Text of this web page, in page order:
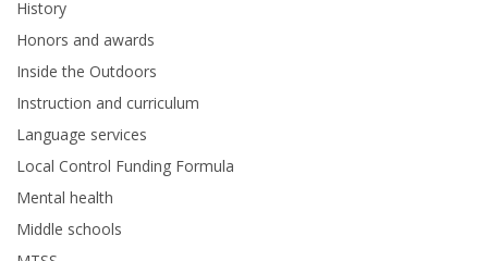
History
Honors and awards
Inside the Outdoors
Instruction and curriculum
Language services
Local Control Funding Formula
Mental health
Middle schools